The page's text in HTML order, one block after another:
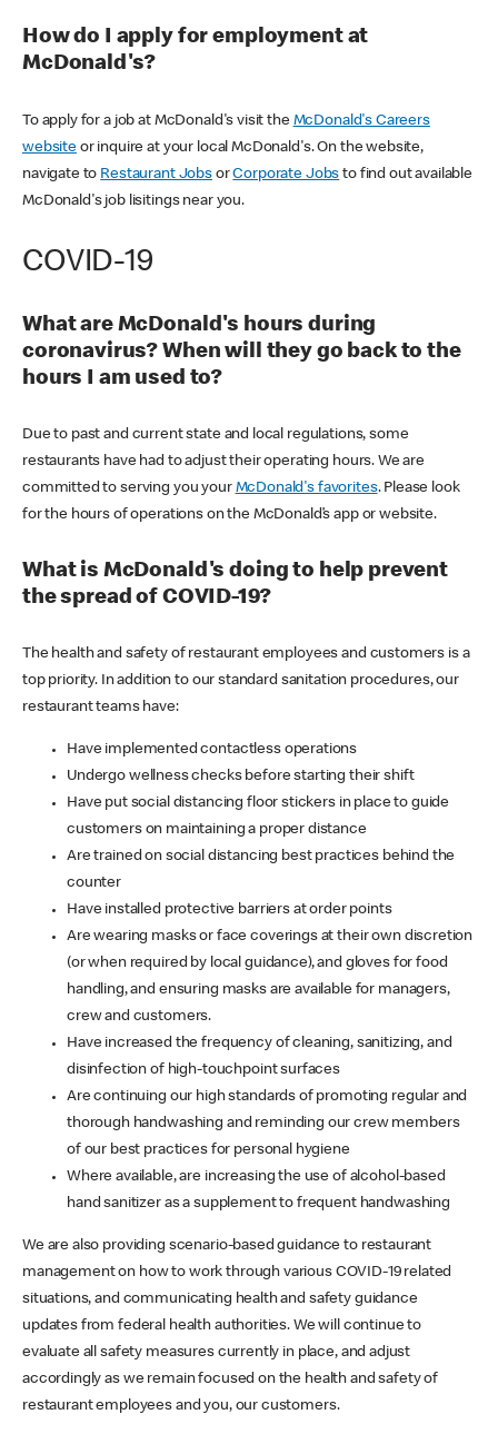
How do I apply for employment at
McDonald's?
To apply for a job at McDonald's visit the McDonald's Careers
websiteor inquire at your local McDonald's. On the website,
navigate to Restaurant JobsorCorporate Jobs to find out available
McDonald's job lisitings near you.
COVID-19
What are McDonald's hours during
coronavirus? When will they go back to the
hours I am used to?
Due to past and current state and local regulations, some
restaurants have had to adjust their operating hours. We are
committed to serving you your McDonald's favorites. Please look
for the hours of operations on the McDonald’s app or website.
What is McDonald's doing to help prevent
the spread of COVID-19?
The health and safety of restaurant employees and customers is a
top priority. In addition to our standard sanitation procedures, our
restaurant teams have:
Have implemented contactless operations
Undergo wellness checks before starting their shift
Have put social distancing floor stickers in place to guide
customers on maintaining a proper distance
Are trained on social distancing best practices behind the
counter
Have installed protective barriers at order points
Are wearing masks or face coverings at their own discretion
(or when required by local guidance), and gloves for food
handling, and ensuring masks are available for managers,
crew and customers.
Have increased the frequency of cleaning, sanitizing, and
disinfection of high-touchpoint surfaces
Are continuing our high standards of promoting regular and
thorough handwashing and reminding our crew members
of our best practices for personal hygiene
Where available, are increasing the use of alcohol-based
hand sanitizer as a supplement to frequent handwashing
We are also providing scenario-based guidance to restaurant
management on how to work through various COVID-19 related
situations, and communicating health and safety guidance
updates from federal health authorities. We will continue to
evaluate all safety measures currently in place, and adjust
accordingly as we remain focused on the health and safety of
restaurant employees and you, our customers.